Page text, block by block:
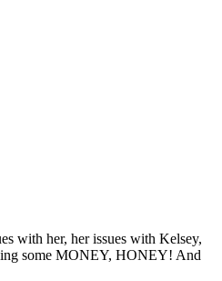
with her, her issues with Kelsey,
some MONEY, HONEY! And